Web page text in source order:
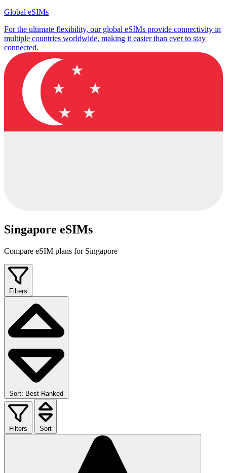
Global eSIMs
For the ultimate flexibility, our global eSIMs provide connectivity in
multiple countries worldwide, making it easier than ever to stay
connected.
Singapore eSIMs
Compare eSIM plans for Singapore
Filters
Sort: Best Ranked
Filters Sort